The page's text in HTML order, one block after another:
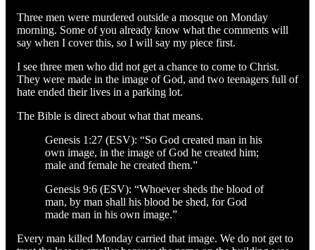
Three men were murdered outside a mosque on Monday
morning. Some of you already know what the comments will
say when I cover this, so I will say my piece first.
I see three men who did not get a chance to come to Christ.
They were made in the image of God, and two teenagers full of
hate ended their lives in a parking lot.
The Bible is direct about what that means.
Genesis 1:27 (ESV): “So God created man in his
own image, in the image of God he created him;
male and female he created them.”
Genesis 9:6 (ESV): “Whoever sheds the blood of
man, by man shall his blood be shed, for God
made man in his own image.”
Every man killed Monday carried that image. We do not get to